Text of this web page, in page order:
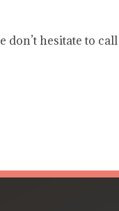
hesitate to